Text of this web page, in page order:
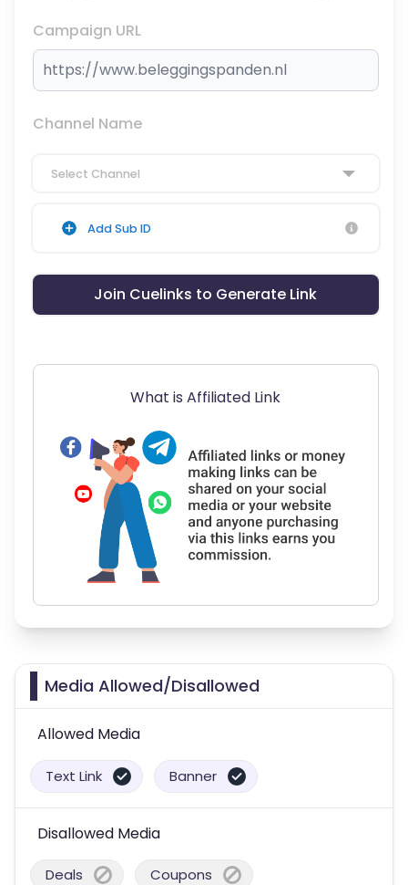
Campaign URL
Channel Name
Select Channel
Add Sub ID
Join Cuelinks to Generate Link
What is Affiliated Link
Media Allowed/Disallowed
Allowed Media
Text Link Banner
Disallowed Media
Deals Coupons